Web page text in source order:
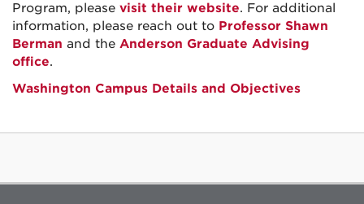
Program, please visit their website. For additional
information, please reach out to Professor Shawn
Berman and the Anderson Graduate Advising
office.
Washington Campus Details and Objectives